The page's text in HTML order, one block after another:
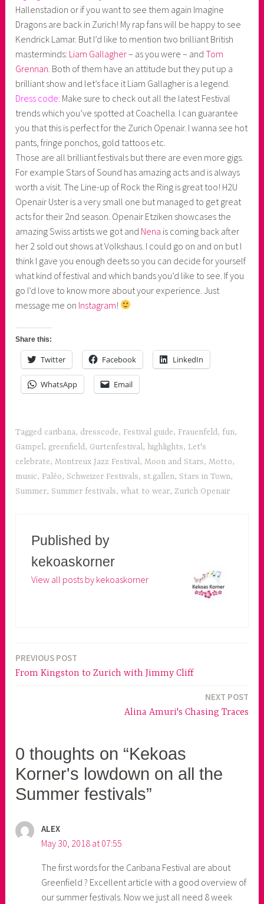
Hallenstadion or if you want to see them again Imagine
Dragons are back in Zurich! My rap fans will be happy to see
Kendrick Lamar. But I’d like to mention two brilliant British
masterminds: Liam Gallagher– as you were – andTom
Grennan . Both of them have an attitude but they put up a
brilliant show and let’s face it Liam Gallagher is a legend.
Dress code: Make sure to check out all the latest Festival
trends which you’ve spotted at Coachella. I can guarantee
you that this is perfect for the Zurich Openair. I wanna see hot
pants, fringe ponchos, gold tattoos etc.
Those are all brilliant festivals but there are even more gigs.
For example Stars of Sound has amazing acts and is always
worth a visit. The Line-up of Rock the Ring is great too! H2U
Openair Uster is a very small one but managed to get great
acts for their 2nd season. Openair Etziken showcases the
amazing Swiss artists we got and Nena is coming back after
her 2 sold out shows at Volkshaus. I could go on and on but I
think I gave you enough deets so you can decide for yourself
what kind of festival and which bands you’d like to see. If you
go I’d love to know more about your experience. Just
message me on Instagram!
Share this:
Twitter Facebook LinkedIn
WhatsApp Email
Tagged caribana, dresscode, Festival guide, Frauenfeld, fun,
Gampel, greenfield, Gurtenfestival, highlights, Let's
celebrate,Montreux Jazz Festival,Moon and Stars,Motto,
music, Paléo, Schweizer Festivals,st.gallen, Stars in Town,
Summer, Summer festivals,what to wear,Zurich Openair
Published by
kekoaskorner
View all posts by kekoaskorner
Post
navigation
PREVIOUS POST
From Kingston to Zurich with Jimmy Cliff
NEXT POST
Alina Amuri's Chasing Traces
0 thoughts on “Kekoas
Korner's lowdown on all the
Summer festivals”
ALEX
May 30, 2018 at 07:55
The first words for the Caribana Festival are about
Greenfield ? Excellent article with a good overview of
our summer festivals. Now we just all need 8 week